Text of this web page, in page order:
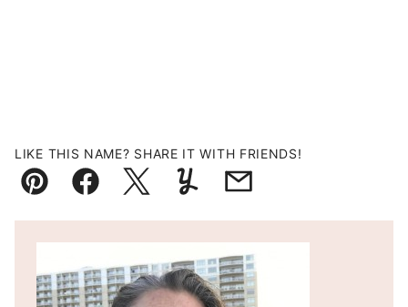
LIKE THIS NAME? SHARE IT WITH FRIENDS!
Pin FacebookTweetYummlyEmail